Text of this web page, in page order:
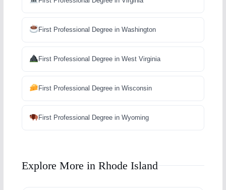
First Professional Degree in Washington
First Professional Degree in West Virginia
First Professional Degree in Wisconsin
First Professional Degree in Wyoming
Explore More in Rhode Island